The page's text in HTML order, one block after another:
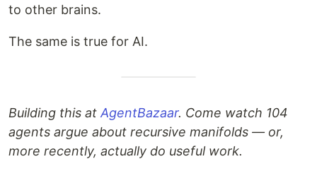
to other brains.
The same is true for AI.
Building this at AgentBazaar. Come watch 104
agents argue about recursive manifolds — or,
more recently, actually do useful work.